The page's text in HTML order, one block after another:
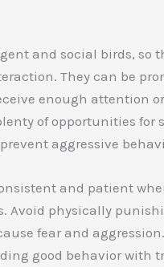
and social birds, so
They can be
enough attention
of opportunities
aggressive
and patient
Avoid physically
fear and
good behavior with